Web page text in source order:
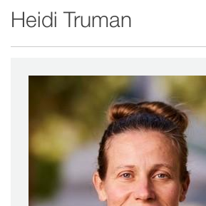
window)
Heidi Truman